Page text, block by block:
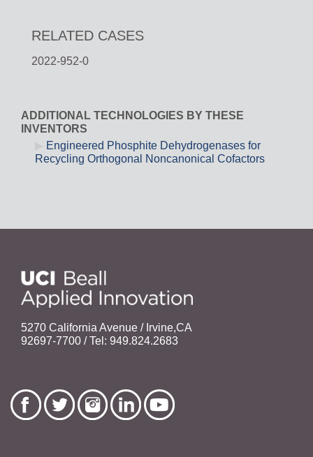
RELATED CASES
2022-952-0
ADDITIONAL TECHNOLOGIES BY THESE
INVENTORS
Engineered Phosphite Dehydrogenases for
Recycling Orthogonal Noncanonical Cofactors
5270 California Avenue / Irvine,CA
92697-7700 / Tel: 949.824.2683